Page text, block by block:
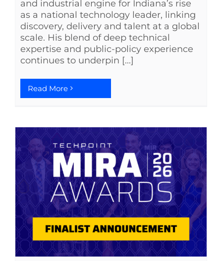
and industrial engine for Indiana’s rise
as a national technology leader, linking
discovery, delivery and talent at a global
scale. His blend of deep technical
expertise and public-policy experience
continues to underpin [...]
Read More